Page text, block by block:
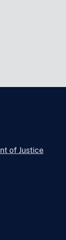
of Justice